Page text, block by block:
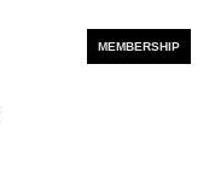
MEMBERSHIP